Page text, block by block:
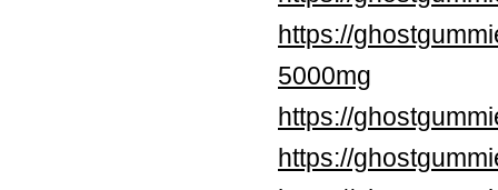
https://
5000mg
https://
https://